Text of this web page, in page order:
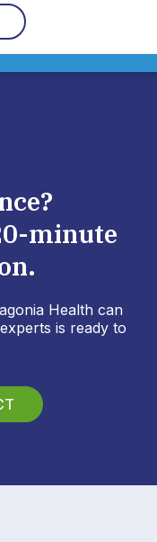
minute
Health can
is ready to